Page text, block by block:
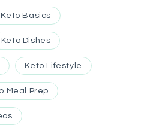
Keto Basics
Keto Dishes
Keto Lifestyle
Meal Prep